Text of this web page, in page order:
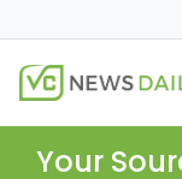
Your